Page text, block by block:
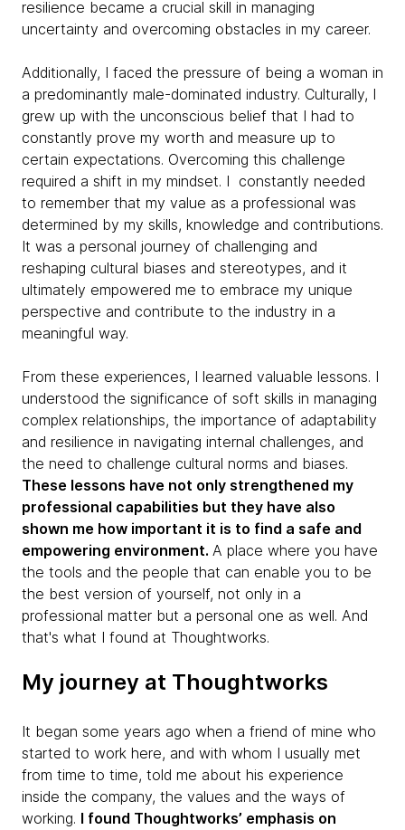
resilience became a crucial skill in managing
uncertainty and overcoming obstacles in my career.
Additionally, I faced the pressure of being a woman in
a predominantly male-dominated industry. Culturally, I
grew up with the unconscious belief that I had to
constantly prove my worth and measure up to
certain expectations. Overcoming this challenge
required a shift in my mindset. I constantly needed
to remember that my value as a professional was
determined by my skills, knowledge and contributions.
It was a personal journey of challenging and
reshaping cultural biases and stereotypes, and it
ultimately empowered me to embrace my unique
perspective and contribute to the industry in a
meaningful way.
From these experiences, I learned valuable lessons. I
understood the significance of soft skills in managing
complex relationships, the importance of adaptability
and resilience in navigating internal challenges, and
the need to challenge cultural norms and biases.
These lessons have not only strengthened my
professional capabilities but they have also
shown me how important it is to find a safe and
empowering environment. A place where you have
the tools and the people that can enable you to be
the best version of yourself, not only in a
professional matter but a personal one as well. And
that's what I found at Thoughtworks.
My journey at Thoughtworks
It began some years ago when a friend of mine who
started to work here, and with whom I usually met
from time to time, told me about his experience
inside the company, the values and the ways of
working. I found Thoughtworks’ emphasis on